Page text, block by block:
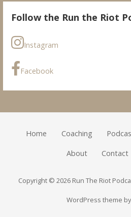
Follow the Run the Riot
Instagram
Facebook
Home Coaching
About Contact
Copyright © 2026 Run The Riot
WordPress theme by